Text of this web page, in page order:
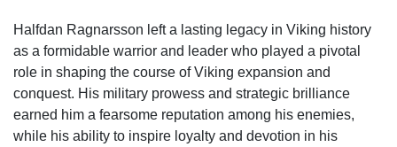
Halfdan Ragnarsson left a lasting legacy in Viking history
as a formidable warrior and leader who played a pivotal
role in shaping the course of Viking expansion and
conquest. His military prowess and strategic brilliance
earned him a fearsome reputation among his enemies,
while his ability to inspire loyalty and devotion in his